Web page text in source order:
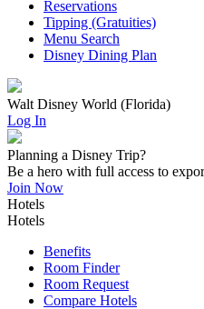
Reservations
Tipping (Gratuities)
Menu Search
Disney Dining Plan
Walt Disney World (Florida)
Log In
Planning a Disney Trip?
Be a hero with full access to
Join Now
Hotels
Hotels
Benefits
Room Finder
Room Request
Compare Hotels